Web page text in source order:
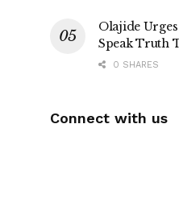
Olajide
Speak Truth
0 SHARES
Connect with us